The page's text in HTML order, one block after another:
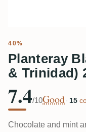
40%
Planteray
& Trinidad)
7.4/10Good · 15
Chocolate and mint